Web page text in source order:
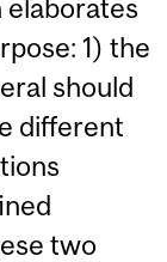
elaborates
1) the
should
different
two